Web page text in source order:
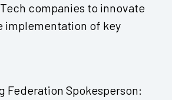
companies to innovate
implementation of key
Federation Spokesperson: